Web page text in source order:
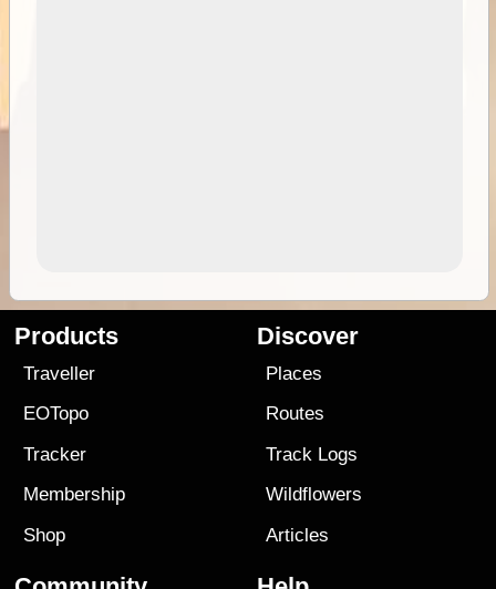
Products
Traveller
EOTopo
Tracker
Membership
Shop
Discover
Places
Routes
Track Logs
Wildflowers
Articles